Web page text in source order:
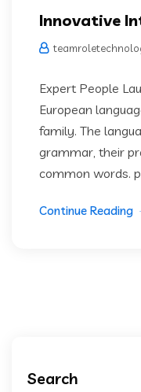
Innovative
Expert People
European
family. The
grammar, their
common words.
Continue Reading
Search